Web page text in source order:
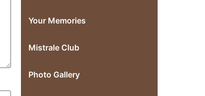
Your Memories
Mistrale Club
Photo Gallery